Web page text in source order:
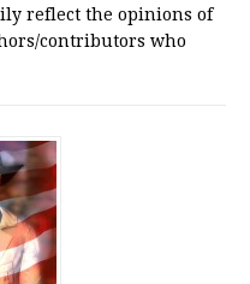
reflect the opinions of
contributors who